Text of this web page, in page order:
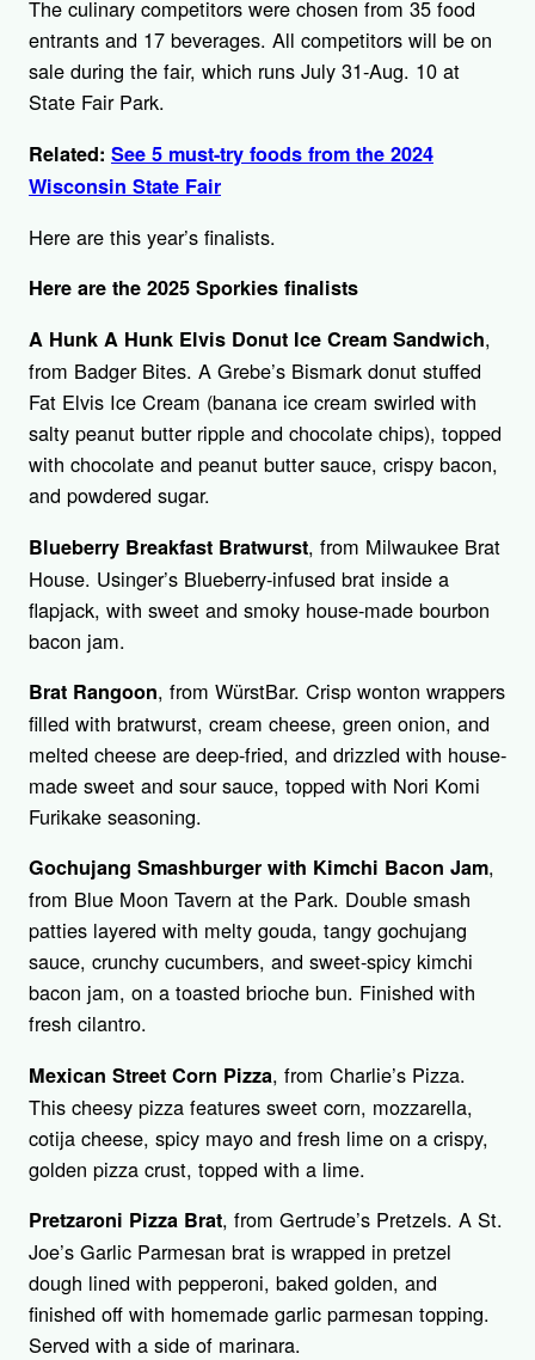
The culinary competitors were chosen from 35 food
entrants and 17 beverages. All competitors will be on
sale during the fair, which runs July 31-Aug. 10 at
State Fair Park.
Related: See 5 must-try foods from the 2024
Wisconsin State Fair
Here are this year’s finalists.
Here are the 2025 Sporkies finalists
A Hunk A Hunk Elvis Donut Ice Cream Sandwich,
from Badger Bites. A Grebe’s Bismark donut stuffed
Fat Elvis Ice Cream (banana ice cream swirled with
salty peanut butter ripple and chocolate chips), topped
with chocolate and peanut butter sauce, crispy bacon,
and powdered sugar.
Blueberry Breakfast Bratwurst, from Milwaukee Brat
House. Usinger’s Blueberry-infused brat inside a
flapjack, with sweet and smoky house-made bourbon
bacon jam.
Brat Rangoon, from WürstBar. Crisp wonton wrappers
filled with bratwurst, cream cheese, green onion, and
melted cheese are deep-fried, and drizzled with house-
made sweet and sour sauce, topped with Nori Komi
Furikake seasoning.
Gochujang Smashburger with Kimchi Bacon Jam,
from Blue Moon Tavern at the Park. Double smash
patties layered with melty gouda, tangy gochujang
sauce, crunchy cucumbers, and sweet-spicy kimchi
bacon jam, on a toasted brioche bun. Finished with
fresh cilantro.
Mexican Street Corn Pizza, from Charlie’s Pizza.
This cheesy pizza features sweet corn, mozzarella,
cotija cheese, spicy mayo and fresh lime on a crispy,
golden pizza crust, topped with a lime.
Pretzaroni Pizza Brat, from Gertrude’s Pretzels. A St.
Joe’s Garlic Parmesan brat is wrapped in pretzel
dough lined with pepperoni, baked golden, and
finished off with homemade garlic parmesan topping.
Served with a side of marinara.